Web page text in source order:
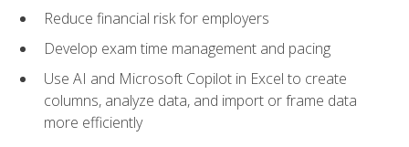
Reduce financial risk for employers
Develop exam time management and pacing
Use AI and Microsoft Copilot in Excel to create
columns, analyze data, and import or frame data
more efficiently